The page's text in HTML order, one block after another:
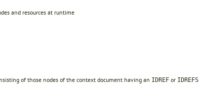
and resources at runtime
of those nodes of the context document having an IDREF or IDREFS